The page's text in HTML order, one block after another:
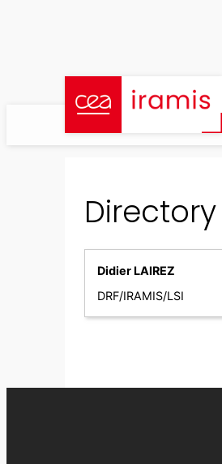
Directory
Didier LAIREZ
DRF/IRAMIS/LSI